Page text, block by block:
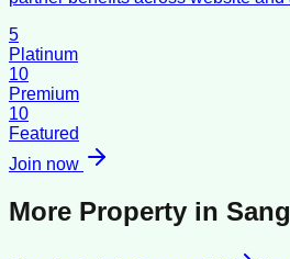
5
Platinum
10
Premium
10
Featured
Join now
More Property in